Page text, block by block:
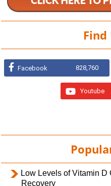
Find
Facebook 828,760
Youtube
Low Levels of Vitamin
Recovery